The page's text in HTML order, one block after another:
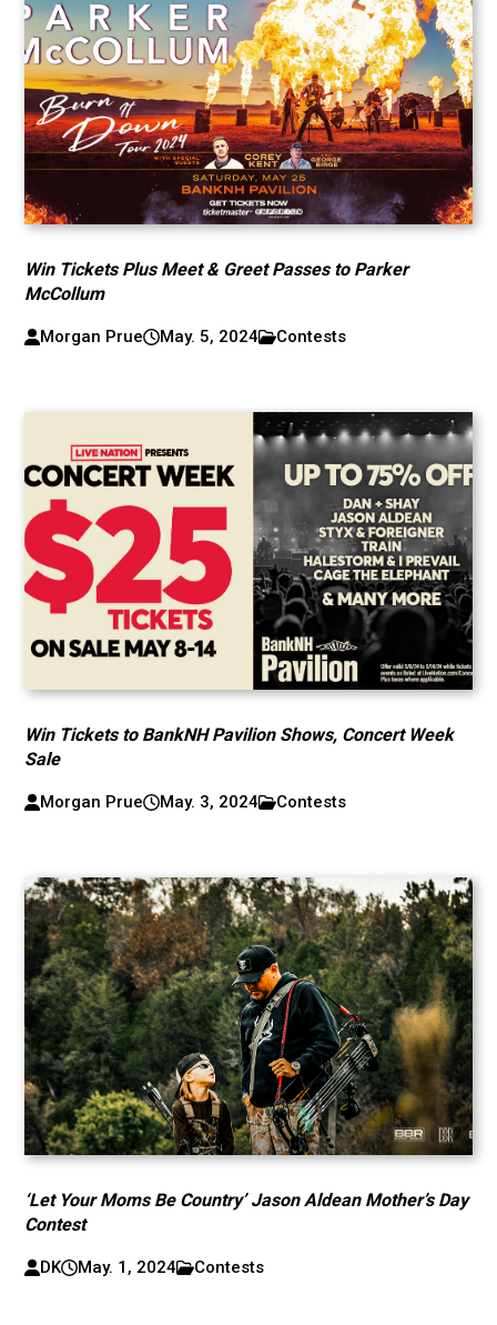
Win Tickets Plus Meet & Greet Passes to Parker
McCollum
Morgan Prue May. 5, 2024 Contests
Win Tickets to BankNH Pavilion Shows, Concert Week
Sale
Morgan Prue May. 3, 2024 Contests
‘Let Your Moms Be Country’ Jason Aldean Mother’s Day
Contest
DK May. 1, 2024 Contests